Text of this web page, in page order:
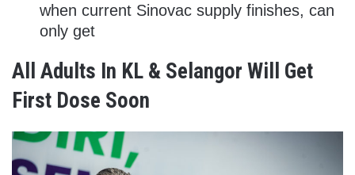
when current Sinovac supply finishes, can
only get
All Adults In KL & Selangor Will Get
First Dose Soon